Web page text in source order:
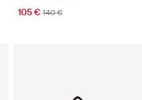
105 € 140 €